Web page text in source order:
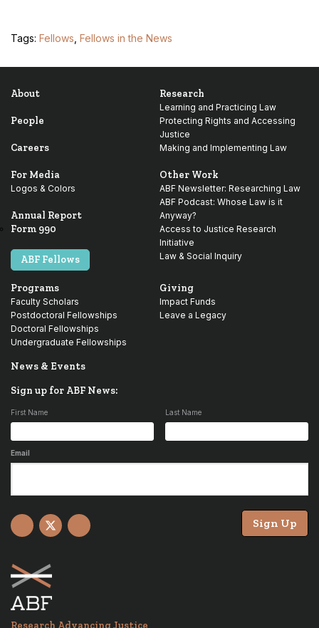
Tags: Fellows Fellows in the News
About
People
Careers
For Media
Logos & Colors
Annual Report
Form 990
ABF Fellows
Research
Learning and Practicing Law
Protecting Rights and Accessing
Justice
Making and Implementing Law
Other Work
ABF Newsletter: Researching Law
ABF Podcast: Whose Law is it
Anyway?
Access to Justice Research
Initiative
Law & Social Inquiry
Programs
Faculty Scholars
Postdoctoral Fellowships
Doctoral Fellowships
Undergraduate Fellowships
Giving
Impact Funds
Leave a Legacy
News & Events
Sign up for ABF News:
First Name Last Name
Email
Sign Up
Facebook
X YouTube
Research Advancing Justice